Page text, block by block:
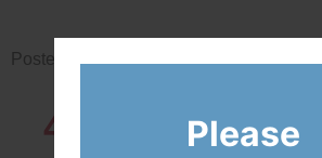
Posted in
43819
Network
Please